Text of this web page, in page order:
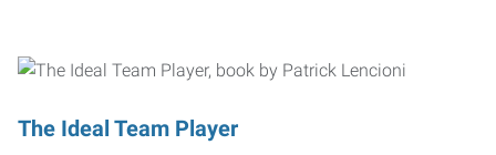
The Ideal Team Player